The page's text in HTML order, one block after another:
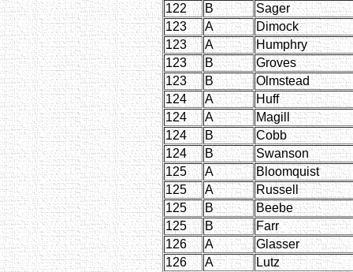
122
B
Sager
123
A
Dimock
123
A
Humphry
123
B
Groves
123
B
Olmstead
124
A
Huff
124
A
Magill
124
B
Cobb
124
B
Swanson
125
A
Bloomquist
125
A
Russell
125
B
Beebe
125
B
Farr
126
A
Glasser
126
A
Lutz